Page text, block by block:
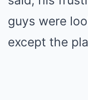
guys were
except the